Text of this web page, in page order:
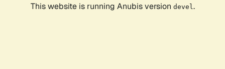
This website is running Anubis version devel .